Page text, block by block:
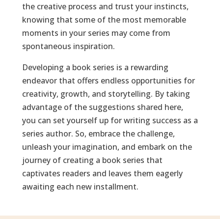
the creative process and trust your instincts,
knowing that some of the most memorable
moments in your series may come from
spontaneous inspiration.
Developing a book series is a rewarding
endeavor that offers endless opportunities for
creativity, growth, and storytelling. By taking
advantage of the suggestions shared here,
you can set yourself up for writing success as a
series author. So, embrace the challenge,
unleash your imagination, and embark on the
journey of creating a book series that
captivates readers and leaves them eagerly
awaiting each new installment.